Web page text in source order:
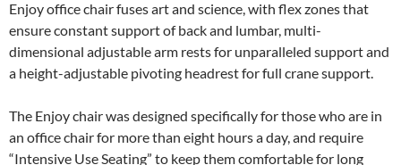
Enjoy office chair fuses art and science, with flex zones that
ensure constant support of back and lumbar, multi-
dimensional adjustable arm rests for unparalleled support and
a height-adjustable pivoting headrest for full crane support.
The Enjoy chair was designed specifically for those who are in
an office chair for more than eight hours a day, and require
“Intensive Use Seating” to keep them comfortable for long